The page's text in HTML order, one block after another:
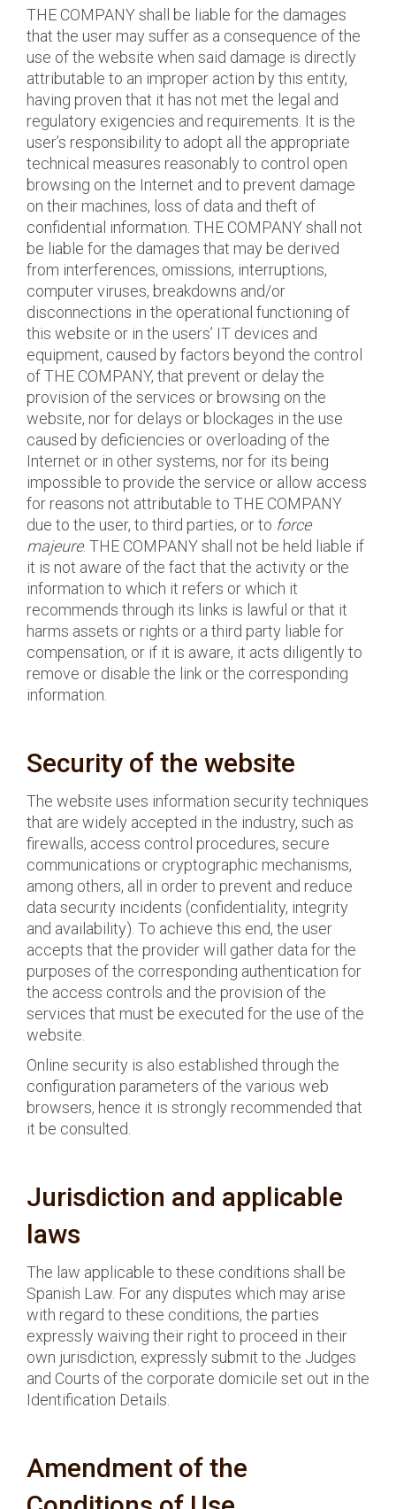
THE COMPANY shall be liable for the damages
that the user may suffer as a consequence of the
use of the website when said damage is directly
attributable to an improper action by this entity,
having proven that it has not met the legal and
regulatory exigencies and requirements. It is the
user’s responsibility to adopt all the appropriate
technical measures reasonably to control open
browsing on the Internet and to prevent damage
on their machines, loss of data and theft of
confidential information. THE COMPANY shall not
be liable for the damages that may be derived
from interferences, omissions, interruptions,
computer viruses, breakdowns and/or
disconnections in the operational functioning of
this website or in the users’ IT devices and
equipment, caused by factors beyond the control
of THE COMPANY, that prevent or delay the
provision of the services or browsing on the
website, nor for delays or blockages in the use
caused by deficiencies or overloading of the
Internet or in other systems, nor for its being
impossible to provide the service or allow access
for reasons not attributable to THE COMPANY
due to the user, to third parties, or to force
majeure. THE COMPANY shall not be held liable if
it is not aware of the fact that the activity or the
information to which it refers or which it
recommends through its links is lawful or that it
harms assets or rights or a third party liable for
compensation, or if it is aware, it acts diligently to
remove or disable the link or the corresponding
information.
Security of the website
The website uses information security techniques
that are widely accepted in the industry, such as
firewalls, access control procedures, secure
communications or cryptographic mechanisms,
among others, all in order to prevent and reduce
data security incidents (confidentiality, integrity
and availability). To achieve this end, the user
accepts that the provider will gather data for the
purposes of the corresponding authentication for
the access controls and the provision of the
services that must be executed for the use of the
website.
Online security is also established through the
configuration parameters of the various web
browsers, hence it is strongly recommended that
it be consulted.
Jurisdiction and applicable
laws
The law applicable to these conditions shall be
Spanish Law. For any disputes which may arise
with regard to these conditions, the parties
expressly waiving their right to proceed in their
own jurisdiction, expressly submit to the Judges
and Courts of the corporate domicile set out in the
Identification Details.
Amendment of the